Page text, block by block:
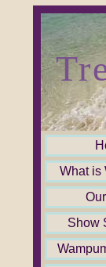
What is
Show